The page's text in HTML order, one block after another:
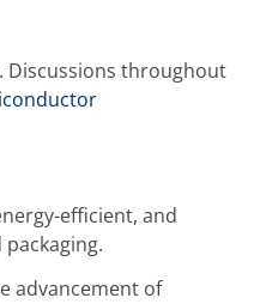
Discussions throughout
efficient, and
advancement of